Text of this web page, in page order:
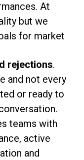
At
but we
for market
rejections.
and not every
or ready to
teams with
active
and